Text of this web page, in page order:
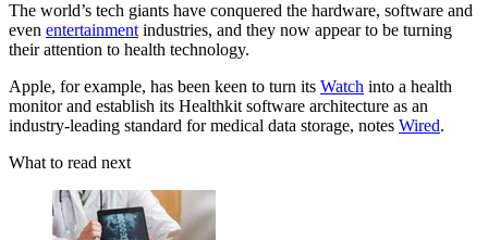
The world’s tech giants have conquered the hardware, software and
even entertainment industries, and they now appear to be turning
their attention to health technology.
Apple, for example, has been keen to turn its Watch into a health
monitor and establish its Healthkit software architecture as an
industry-leading standard for medical data storage, notes Wired.
What to read next